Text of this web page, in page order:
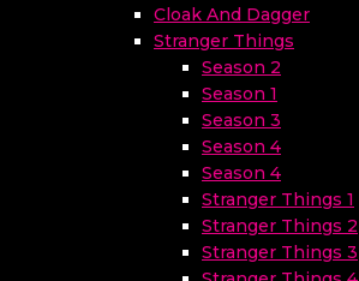
Cloak And Dagger
Stranger Things
Season 2
Season 1
Season 3
Season 4
Season 4
Stranger Things 1
Stranger Things 2
Stranger Things 3